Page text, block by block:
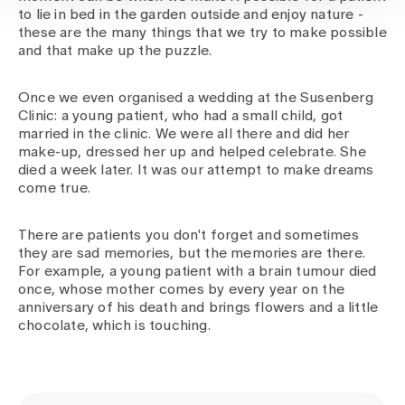
to lie in bed in the garden outside and enjoy nature -
these are the many things that we try to make possible
and that make up the puzzle.
Once we even organised a wedding at the Susenberg
Clinic: a young patient, who had a small child, got
married in the clinic. We were all there and did her
make-up, dressed her up and helped celebrate. She
died a week later. It was our attempt to make dreams
come true.
There are patients you don't forget and sometimes
they are sad memories, but the memories are there.
For example, a young patient with a brain tumour died
once, whose mother comes by every year on the
anniversary of his death and brings flowers and a little
chocolate, which is touching.